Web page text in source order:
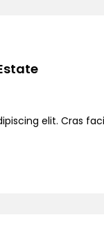
elit. Cras